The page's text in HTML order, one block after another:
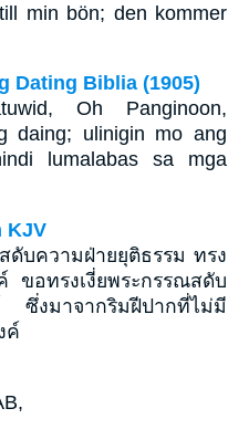
min bön; den kommer
Dating Biblia (1905)
Oh Panginoon,
daing; ulinigin mo ang
lumalabas sa mga
KJV
ดับความฝ่ายยุติธรรม ทรง
ขอทรงเงี่ยพระกรรณสดับ
ซึ่งมาจากริมฝีปากที่ไม่มี
ค์